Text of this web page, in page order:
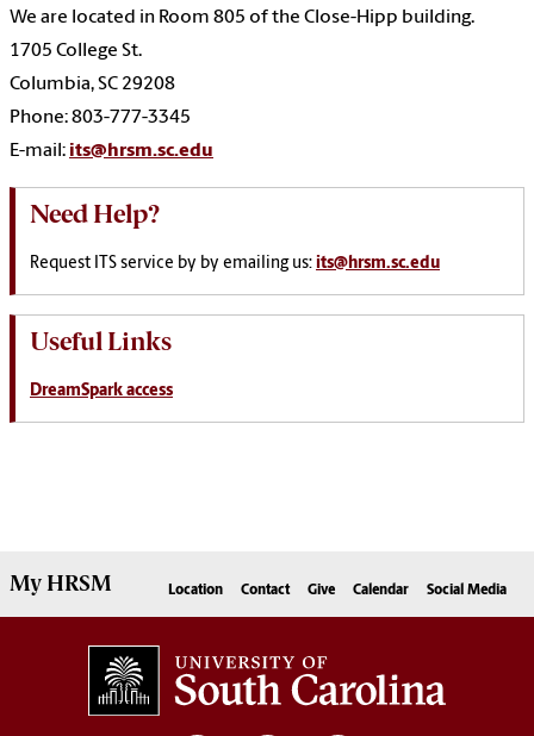
We are located in Room 805 of the Close-Hipp building.
1705 College St.
Columbia, SC 29208
Phone: 803-777-3345
E-mail: its@hrsm.sc.edu
Need Help?
Request ITS service by by emailing us: its@hrsm.sc.edu
Useful Links
DreamSpark access
MyHRSM Location Contact Give Calendar Social Media